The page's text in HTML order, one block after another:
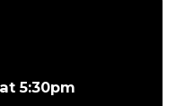
5:30pm